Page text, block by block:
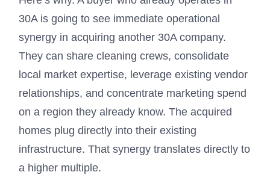
30A is going to see immediate operational
synergy in acquiring another 30A company.
They can share cleaning crews, consolidate
local market expertise, leverage existing vendor
relationships, and concentrate marketing spend
on a region they already know. The acquired
homes plug directly into their existing
infrastructure. That synergy translates directly to
a higher multiple.